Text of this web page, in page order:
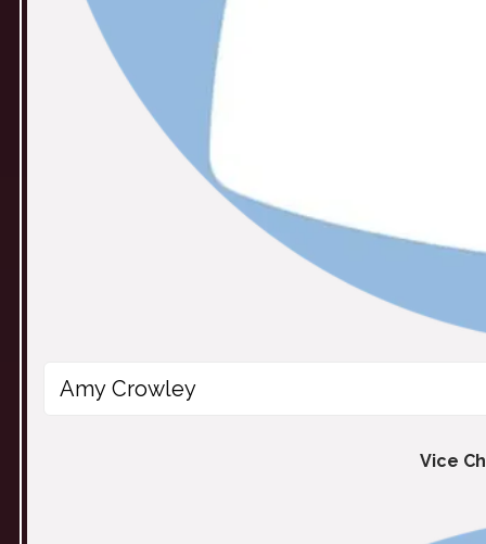
Amy Crowley
Vice